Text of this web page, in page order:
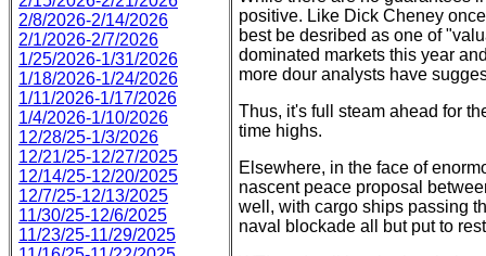
2/8/2026-2/14/2026
2/1/2026-2/7/2026
1/25/2026-1/31/2026
1/18/2026-1/24/2026
1/11/2026-1/17/2026
1/4/2026-1/10/2026
12/28/25-1/3/2026
12/21/25-12/27/2025
12/14/25-12/20/2025
12/7/25-12/13/2025
11/30/25-12/6/2025
11/23/25-11/29/2025
positive. Like Dick Cheney
best be desribed as one of
dominated markets this year
more dour analysts have
Thus, it's full steam ahead for
time highs.
Elsewhere, in the face of
nascent peace proposal
well, with cargo ships passing
naval blockade all but put to